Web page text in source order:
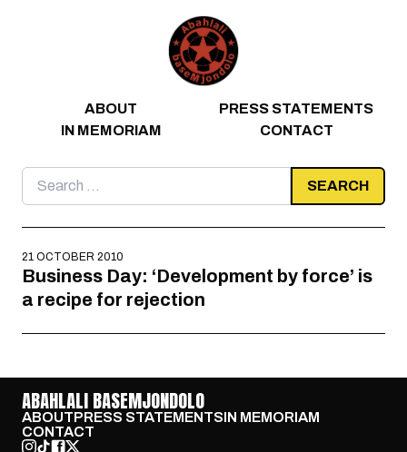
ABOUT
PRESS STATEMENTS
IN MEMORIAM
CONTACT
Search
for:
21 OCTOBER 2010
Business Day: ‘Development by force’ is
a recipe for rejection
ABAHLALI BASEMJONDOLO
ABOUTPRESS STATEMENTSIN MEMORIAM
CONTACT